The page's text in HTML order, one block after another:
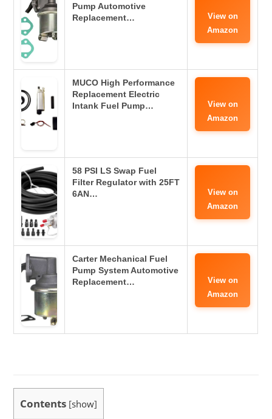
Pump Automotive
Replacement…
View on
Amazon
MUCO High Performance
Replacement Electric
Intank Fuel Pump…
View on
Amazon
58 PSI LS Swap Fuel
Filter Regulator with 25FT
6AN…
View on
Amazon
Carter Mechanical Fuel
Pump System Automotive
Replacement…
View on
Amazon
Contents [show]